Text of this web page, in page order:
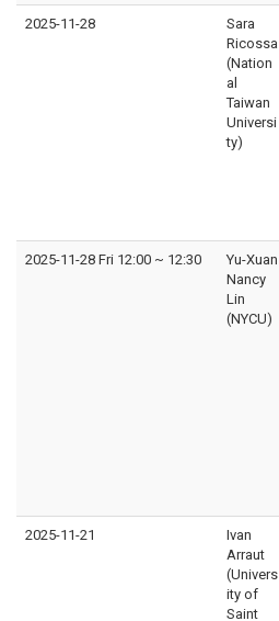
2025-11-28
Sara
Ricossa
(Nation
al
Taiwan
Universi
ty)
2025-11-28 Fri 12:00 ~ 12:30
Yu-Xuan
Nancy
Lin
(NYCU)
2025-11-21
Ivan
Arraut
(Univers
ity of
Saint